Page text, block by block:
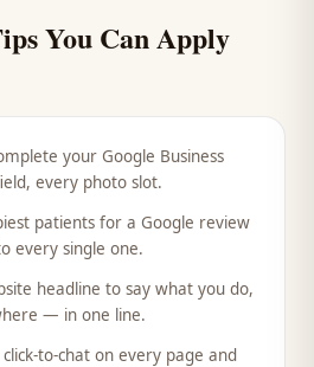
You Can Apply
your Google Business
every photo slot.
patients for a Google review
every single one.
headline to say what you do,
— in one line.
to-chat on every page and